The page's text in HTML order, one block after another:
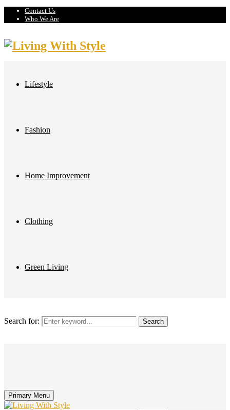
Contact Us
Who We Are
Lifestyle
Fashion
Home Improvement
Clothing
Green Living
Search for: Search
Primary Menu